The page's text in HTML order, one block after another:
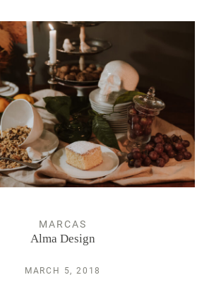
MARCAS
Alma Design
MARCH 5, 2018